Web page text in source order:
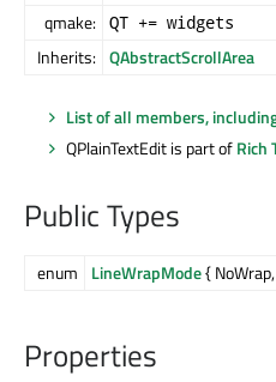
qmake: QT += widgets
Inherits: QAbstractScrollArea
List of all members,
QPlainTextEdit is part ofRich
Public Types
enum LineWrapMode{
Properties